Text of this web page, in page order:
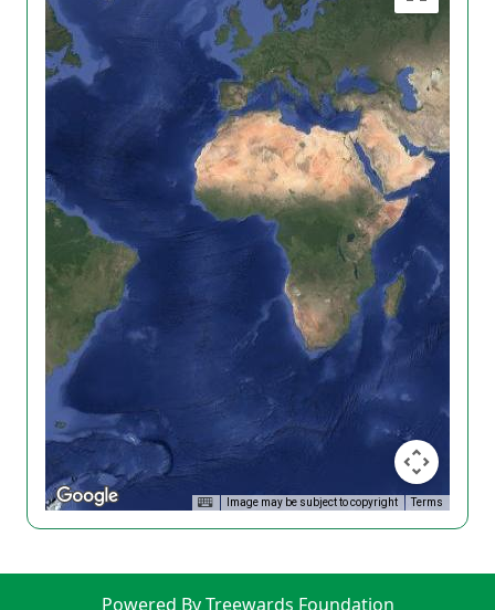
Image may be subject to copyright Terms
Powered By Treewards Foundation